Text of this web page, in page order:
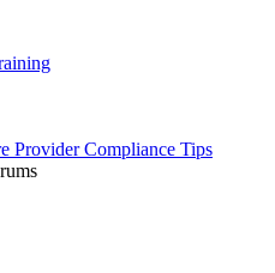
Provider Compliance Tips